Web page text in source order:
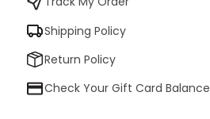
Shipping Policy
Return Policy
Check Your Gift Card Balance